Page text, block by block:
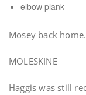
elbow plank
Mosey back home.
MOLESKINE
Haggis was still